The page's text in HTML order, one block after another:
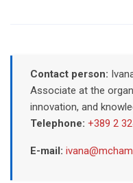
Contact person:
Associate at the
innovation, and
Telephone: +389 2
E-mail: